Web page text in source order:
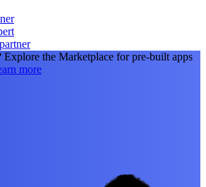
Explore the Marketplace for pre-built apps
more